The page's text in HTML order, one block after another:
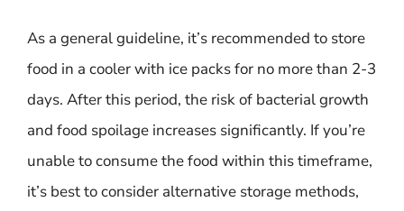
As a general guideline, it’s recommended to store
food in a cooler with ice packs for no more than 2-3
days. After this period, the risk of bacterial growth
and food spoilage increases significantly. If you’re
unable to consume the food within this timeframe,
it’s best to consider alternative storage methods,